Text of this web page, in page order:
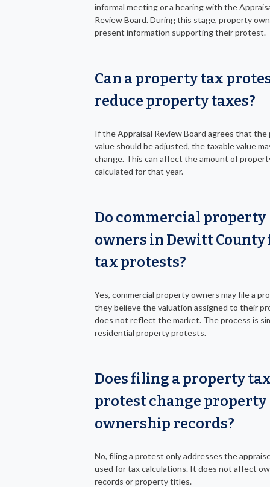
informal meeting or a hearing with the
Review Board. During this stage, property
present information supporting their protest.
Can a property tax
reduce property taxes?
If the Appraisal Review Board agrees that
value should be adjusted, the taxable value
change. This can affect the amount of
calculated for that year.
Do commercial property
owners in Dewitt County
tax protests?
Yes, commercial property owners may file a
they believe the valuation assigned to their
does not reflect the market. The process is
residential property protests.
Does filing a property
protest change property
ownership records?
No, filing a protest only addresses the
used for tax calculations. It does not affect
records or property titles.